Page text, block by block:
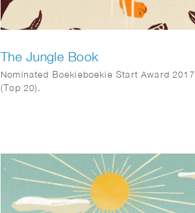
The Jungle Book
Nominated Boekieboekie Start Award 2017
(Top 20).